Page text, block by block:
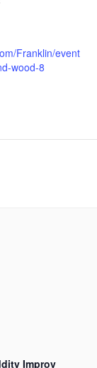
Franklin/event
wood-8
Improv